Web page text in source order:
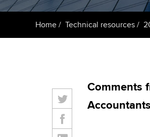
Home Technical resources
Comments